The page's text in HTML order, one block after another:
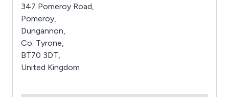
347 Pomeroy Road,
Pomeroy,
Dungannon,
Co. Tyrone,
BT70 3DT,
United Kingdom